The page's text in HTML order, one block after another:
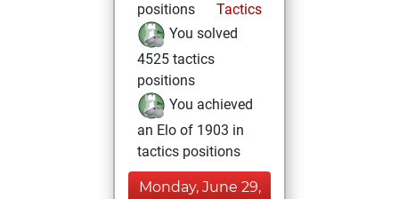
positions
Tactics
You solved
4525 tactics
positions
You achieved
an Elo of 1903 in
tactics positions
Monday, June 29,